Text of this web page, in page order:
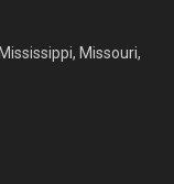
Missouri,